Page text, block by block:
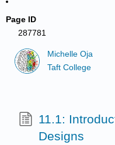
Page ID
287781
Michelle Oja
Taft College
11.1:
Designs